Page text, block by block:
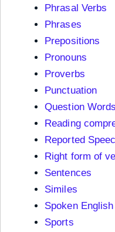
Phrasal Verbs
Phrases
Prepositions
Pronouns
Proverbs
Punctuation
Question Words
Reading
Reported
Right form of
Sentences
Similes
Spoken English
Sports